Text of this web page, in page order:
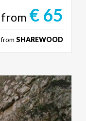
from € 65
from SHAREWOOD